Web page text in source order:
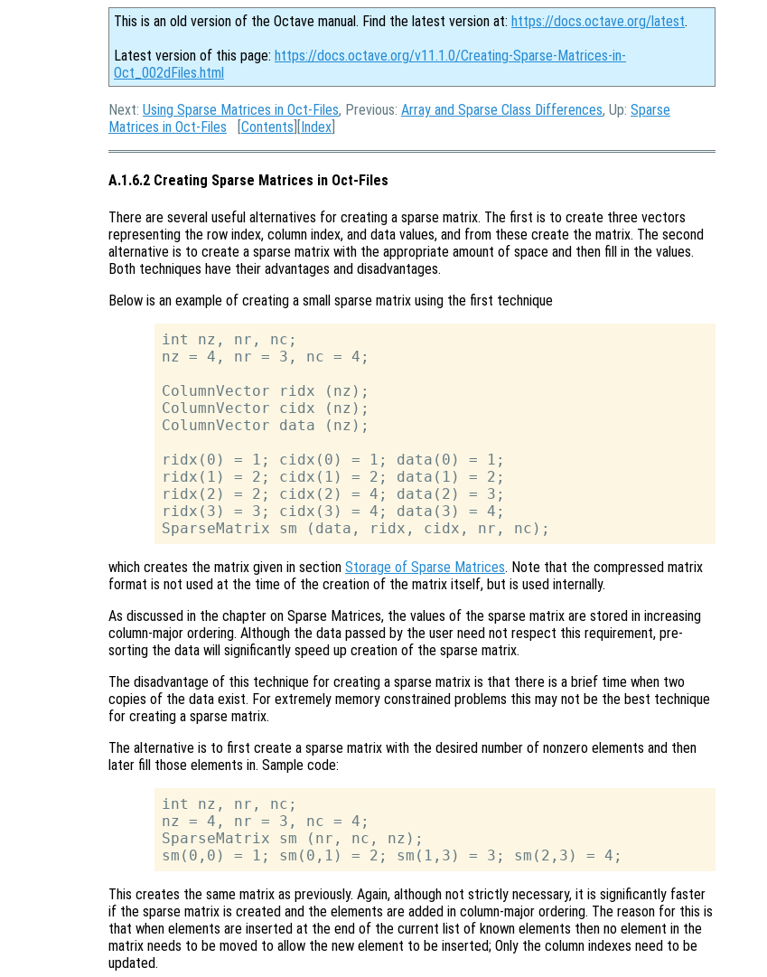
This is an old version of the Octave manual. Find the latest version at: https://docs.octave.org/latest.
Latest version of this page: https://docs.octave.org/v11.1.0/Creating-Sparse-Matrices-in-
Oct_002dFiles.html
Next: Using Sparse Matrices in Oct-Files, Previous: Array and Sparse Class Differences, Up: Sparse
Matrices in Oct-Files [Contents ][Index
A.1.6.2 Creating Sparse Matrices in Oct-Files
There are several useful alternatives for creating a sparse matrix. The first is to create three vectors
representing the row index, column index, and data values, and from these create the matrix. The second
alternative is to create a sparse matrix with the appropriate amount of space and then fill in the values.
Both techniques have their advantages and disadvantages.
Below is an example of creating a small sparse matrix using the first technique
int nz, nr, nc;
nz = 4, nr = 3, nc = 4;
ColumnVector ridx (nz);
ColumnVector cidx (nz);
ColumnVector data (nz);
ridx(0) = 1; cidx(0) = 1; data(0) = 1;
ridx(1) = 2; cidx(1) = 2; data(1) = 2;
ridx(2) = 2; cidx(2) = 4; data(2) = 3;
ridx(3) = 3; cidx(3) = 4; data(3) = 4;
which creates the matrix given in section Storage of Sparse Matrices. Note that the compressed matrix
format is not used at the time of the creation of the matrix itself, but is used internally.
As discussed in the chapter on Sparse Matrices, the values of the sparse matrix are stored in increasing
column-major ordering. Although the data passed by the user need not respect this requirement, pre-
sorting the data will significantly speed up creation of the sparse matrix.
The disadvantage of this technique for creating a sparse matrix is that there is a brief time when two
copies of the data exist. For extremely memory constrained problems this may not be the best technique
for creating a sparse matrix.
The alternative is to first create a sparse matrix with the desired number of nonzero elements and then
later fill those elements in. Sample code:
int nz, nr, nc;
nz = 4, nr = 3, nc = 4;
SparseMatrix sm (nr, nc, nz);
This creates the same matrix as previously. Again, although not strictly necessary, it is significantly faster
if the sparse matrix is created and the elements are added in column-major ordering. The reason for this is
that when elements are inserted at the end of the current list of known elements then no element in the
matrix needs to be moved to allow the new element to be inserted; Only the column indexes need to be
updated.